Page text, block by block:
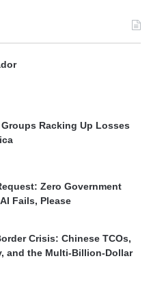
Racking Up Losses
Zero Government
Fails, Please
Crisis: Chinese TCOs,
and the Multi-Billion-Dollar